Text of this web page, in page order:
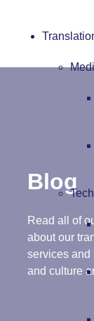
Blog
Read all of
about our
services and
and culture